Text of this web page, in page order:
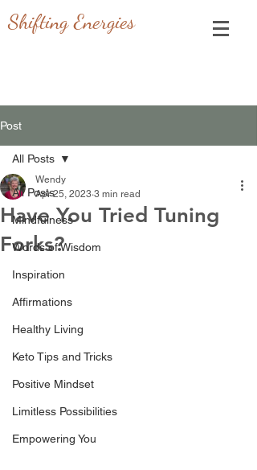
Shifting Energies
Post
All Posts
Mindfulness
Words of Wisdom
Inspiration
Affirmations
Healthy Living
Keto Tips and Tricks
Positive Mindset
Limitless Possibilities
Empowering You
All Posts
Have You Tried Tuning
Forks?
Wendy
Apr 25, 2023 3 min read